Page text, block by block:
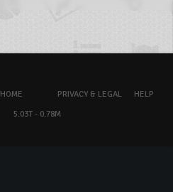
HOME PRIVACY & LEGAL
HELP
5.03T - 0.78M